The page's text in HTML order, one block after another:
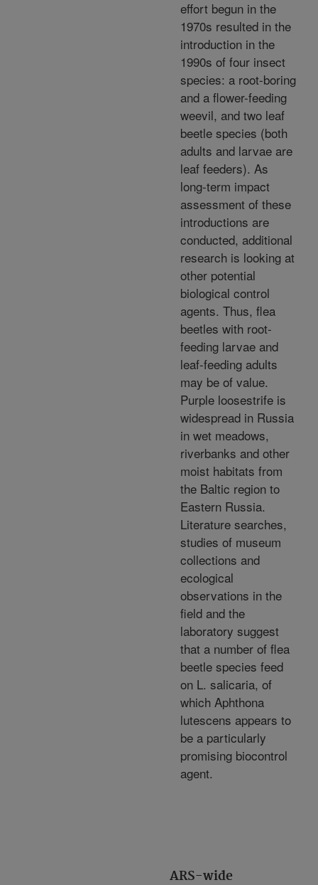
ARS-wide
effort begun in the
1970s resulted in the
introduction in the
1990s of four insect
species: a root-boring
and a flower-feeding
weevil, and two leaf
beetle species (both
adults and larvae are
leaf feeders). As
long-term impact
assessment of these
introductions are
conducted, additional
research is looking at
other potential
biological control
agents. Thus, flea
beetles with root-
feeding larvae and
leaf-feeding adults
may be of value.
Purple loosestrife is
widespread in Russia
in wet meadows,
riverbanks and other
moist habitats from
the Baltic region to
Eastern Russia.
Literature searches,
studies of museum
collections and
ecological
observations in the
field and the
laboratory suggest
that a number of flea
beetle species feed
on L. salicaria, of
which Aphthona
lutescens appears to
be a particularly
promising biocontrol
agent.